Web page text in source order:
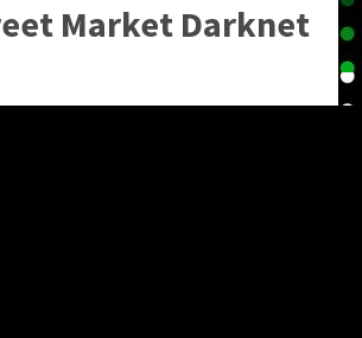
Market Darknet